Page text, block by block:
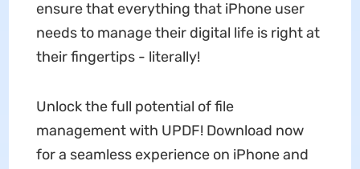
ensure that everything that iPhone user
needs to manage their digital life is right at
their fingertips - literally!
Unlock the full potential of file
management with UPDF! Download now
for a seamless experience on iPhone and